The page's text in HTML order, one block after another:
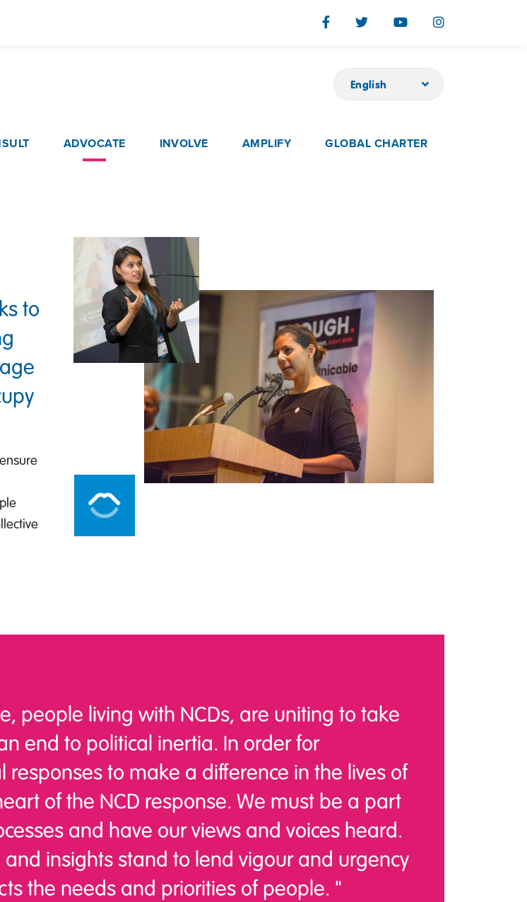
English
ADVOCATE INVOLVE AMPLIFY GLOBAL CHARTER
to
people living with NCDs, are uniting to take
end to political inertia. In order for
to make a difference in the lives of
of the NCD response. We must be a part
and have our views and voices heard.
insights stand to lend vigour and urgency
the needs and priorities of people. "